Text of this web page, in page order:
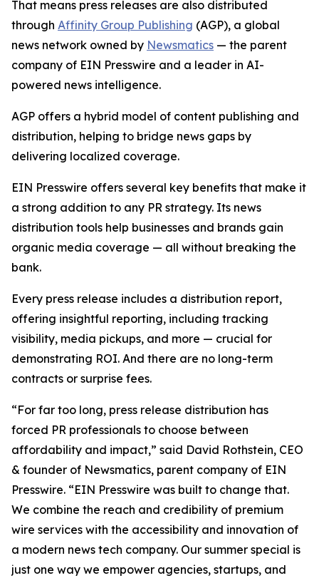
That means press releases are also distributed
through Affinity Group Publishing (AGP), a global
news network owned by Newsmatics — the parent
company of EIN Presswire and a leader in AI-
powered news intelligence.
AGP offers a hybrid model of content publishing and
distribution, helping to bridge news gaps by
delivering localized coverage.
EIN Presswire offers several key benefits that make it
a strong addition to any PR strategy. Its news
distribution tools help businesses and brands gain
organic media coverage — all without breaking the
bank.
Every press release includes a distribution report,
offering insightful reporting, including tracking
visibility, media pickups, and more — crucial for
demonstrating ROI. And there are no long-term
contracts or surprise fees.
“For far too long, press release distribution has
forced PR professionals to choose between
affordability and impact,” said David Rothstein, CEO
& founder of Newsmatics, parent company of EIN
Presswire. “EIN Presswire was built to change that.
We combine the reach and credibility of premium
wire services with the accessibility and innovation of
a modern news tech company. Our summer special is
just one way we empower agencies, startups, and